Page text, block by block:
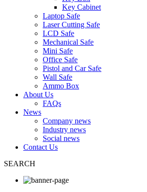
Key Cabinet
Laptop Safe
Laser Cutting Safe
LCD Safe
Mechanical Safe
Mini Safe
Office Safe
Pistol and Car Safe
Wall Safe
Ammo Box
About Us
FAQs
News
Company news
Industry news
Social news
Contact Us
SEARCH